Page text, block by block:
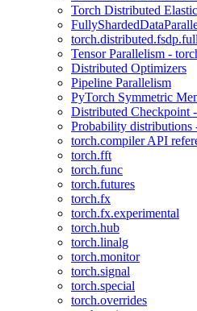
Torch Distributed Elastic
Tensor Parallelism -
Distributed Optimizers
Pipeline Parallelism
PyTorch Symmetric
Distributed Checkpoint
Probability distributions
torch.compiler API
torch.fft
torch.func
torch.futures
torch.fx
torch.fx.experimental
torch.hub
torch.linalg
torch.monitor
torch.signal
torch.special
torch.overrides